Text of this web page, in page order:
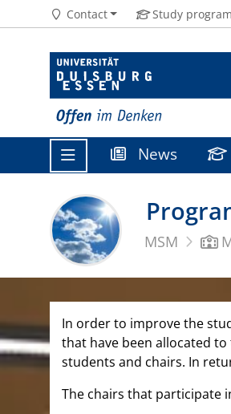
Contact Study
News
MSM
In order to improve the
that have been allocated
students and chairs. In
The chairs that participate